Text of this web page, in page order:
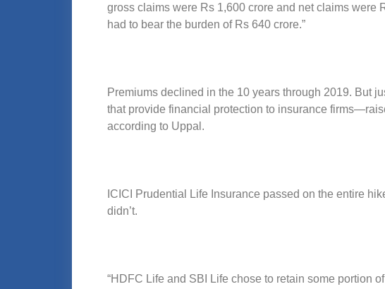
gross claims were Rs 1,600 crore and net claims were
had to bear the burden of Rs 640 crore.”
Premiums declined in the 10 years through 2019. But
that provide financial protection to insurance
according to Uppal.
ICICI Prudential Life Insurance passed on the entire
didn’t.
“HDFC Life and SBI Life chose to retain some portion